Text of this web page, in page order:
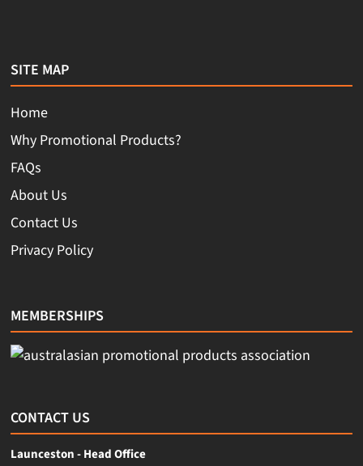
SITE MAP
Home
Why Promotional Products?
FAQs
About Us
Contact Us
Privacy Policy
MEMBERSHIPS
CONTACT US
Launceston - Head Office